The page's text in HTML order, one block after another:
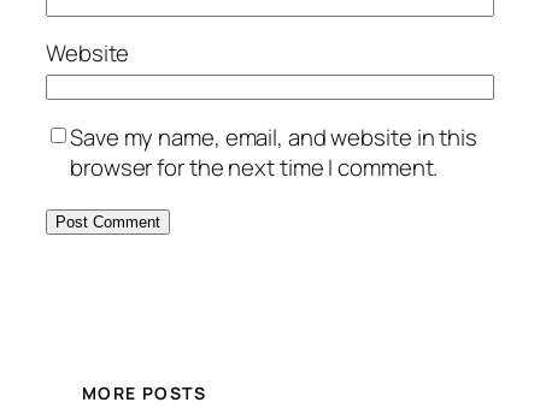
Website
Save my name, email, and website in this
browser for the next time I comment.
MORE POSTS